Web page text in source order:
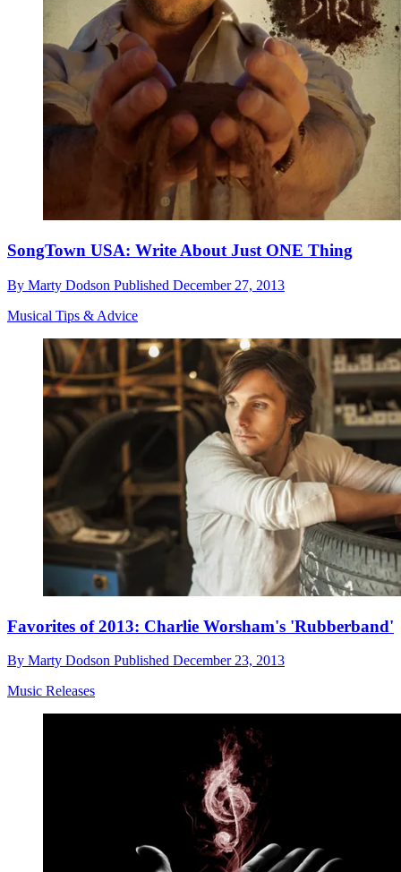
SongTown USA: Write About Just ONE Thing
By Marty Dodson Published December 27, 2013
Musical Tips & Advice
Favorites of 2013: Charlie Worsham's 'Rubberband'
By Marty Dodson Published December 23, 2013
Music Releases